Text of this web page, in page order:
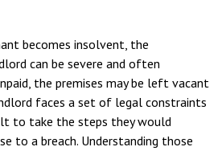
becomes insolvent, the
can be severe and often
the premises may be left vacant
faces a set of legal constraints
to take the steps they would
to a breach. Understanding those